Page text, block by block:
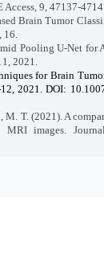
9, 47137-
Brain Tumor
16.
Pooling U-Net for
2021.
for Brain
2021. DOI:
T. (2021). A
images.